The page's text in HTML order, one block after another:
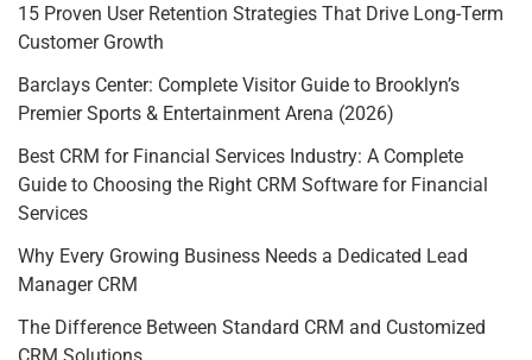
15 Proven User Retention Strategies That Drive Long-Term
Customer Growth
Barclays Center: Complete Visitor Guide to Brooklyn’s
Premier Sports & Entertainment Arena (2026)
Best CRM for Financial Services Industry: A Complete
Guide to Choosing the Right CRM Software for Financial
Services
Why Every Growing Business Needs a Dedicated Lead
Manager CRM
The Difference Between Standard CRM and Customized